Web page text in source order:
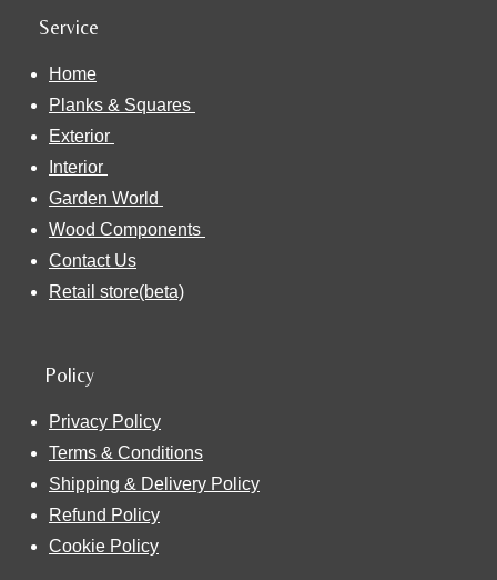
Service
Home
Planks & Squares
Exterior
Interior
Garden World
Wood Components
Contact Us
Retail store(beta)
Policy
Privacy Policy
Terms & Conditions
Shipping & Delivery Policy
Refund Policy
Cookie Policy